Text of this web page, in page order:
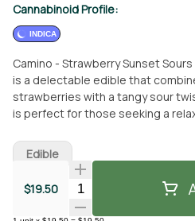
Cannabinoid Profile:
INDICA
Camino - Strawberry Sunset
is a delectable edible that
strawberries with a tangy sour
is perfect for those seeking a
THC, providing a total of 100mg per
conveniently pick up Camino -
at From The Earth dispensary in
Alternatively, if you prefer the
have this delightful edible brought
$19.50 Quantity Selector
Edible